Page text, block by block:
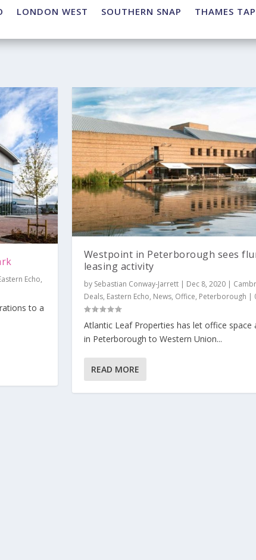
LONDON WEST SOUTHERN SNAP THAMES TAP
Echo,
to a
Westpoint in Peterborough sees
leasing activity
by Sebastian Conway-Jarrett| Dec 8, 2020|
Deals, Eastern Echo, News, Office, Peterborough |
Atlantic Leaf Properties has let office space
in Peterborough to Western Union...
READ MORE